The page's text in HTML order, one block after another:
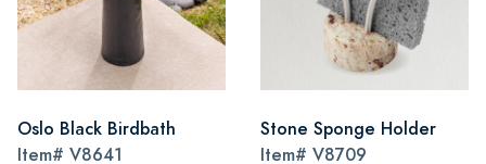
Oslo Black Birdbath
Item# V8641
Stone Sponge Holder
Item# V8709